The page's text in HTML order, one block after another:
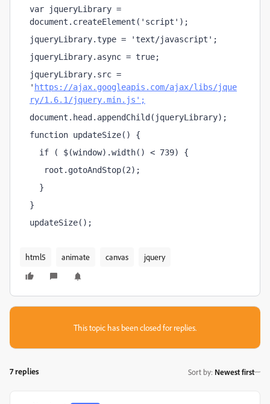
var jqueryLibrary =
document.createElement('script');
jqueryLibrary.type = 'text/javascript';
jqueryLibrary.async = true;
jqueryLibrary.src =
' https://ajax.googleapis.com/ajax/libs/jque
ry/1.6.1/jquery.min.js';
document.head.appendChild(jqueryLibrary);
function updateSize() {
if ( $(window).width() < 739) {
root.gotoAndStop(2);
}
}
updateSize();
html5 animate canvas jquery
This topic has been closed for replies.
7 replies Sort by: Newest first